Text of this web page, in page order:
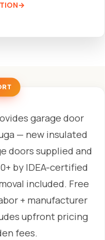
garage door
— new insulated
doors supplied and
by IDEA-certified
included. Free
+ manufacturer
upfront pricing
fees.